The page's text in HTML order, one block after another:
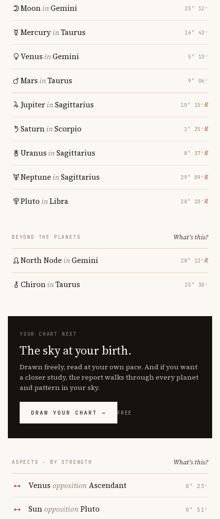
MooninGemini 25° 12′
MercuryinTaurus 16° 43′
Venus inGemini 5° 13′
Mars inTaurus 9° 06′
JupiterinSagittarius 10° 15′ ℞
SaturninScorpio 1° 25′ ℞
Uranus inSagittarius 8° 37′ ℞
Neptune inSagittarius 29° 09′ ℞
Pluto inLibra 28° 10′ ℞
BEYOND THE PLANETS What's this?
North Node inGemini 28° 12′ ℞
ChironinTaurus 25° 30′
YOUR CHART NEXT
The sky at your birth.
Drawn freely, read at your own pace. And if you want
a closer study, the report walks through every planet
and pattern in your sky.
DRAW YOUR CHART → FREE
ASPECTS · BY STRENGTH What's this?
Venus oppositionAscendant 0° 23′
SunoppositionPluto 0° 51′